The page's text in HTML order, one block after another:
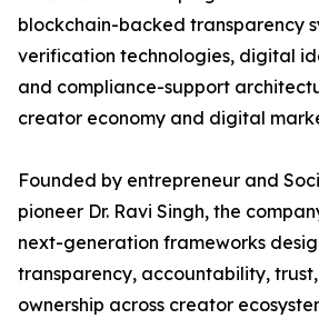
blockchain-backed transparency
verification technologies, digital
and compliance-support
creator economy and digital
Founded by entrepreneur and
pioneer Dr. Ravi Singh, the
next-generation frameworks
transparency, accountability,
ownership across creator